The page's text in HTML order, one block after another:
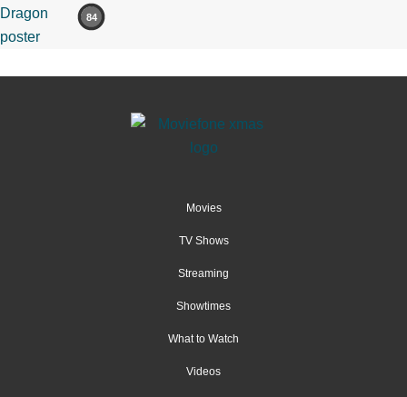
84
Movies
TV Shows
Streaming
Showtimes
What to Watch
Videos